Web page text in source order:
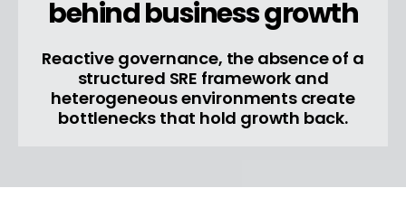
behind business growth
Reactive governance, the absence of a
structured SRE framework and
heterogeneous environments create
bottlenecks that hold growth back.